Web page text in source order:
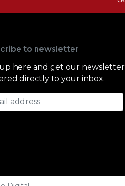
to newsletter
here and get our newsletter
directly to your inbox.
address